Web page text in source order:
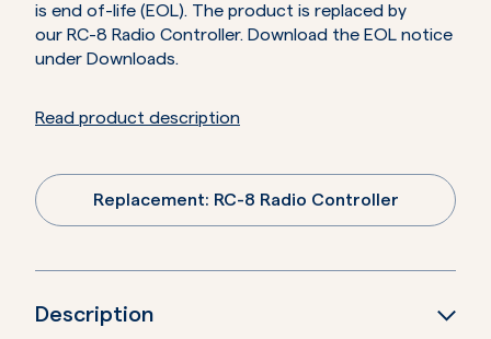
is end of-life (EOL). The product is replaced by
our RC-8 Radio Controller. Download the EOL notice
under Downloads.
Read product description
Replacement: RC-8 Radio Controller
Description